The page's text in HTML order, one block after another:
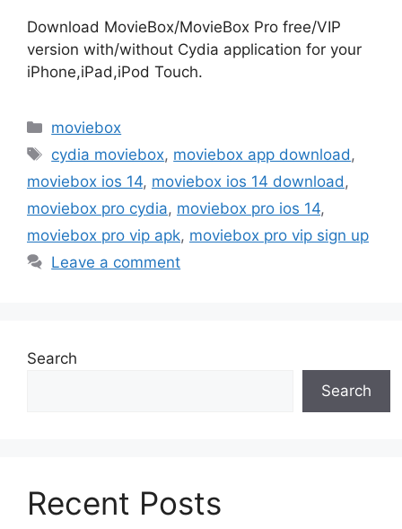
Download MovieBox/MovieBox Pro free/VIP
version with/without Cydia application for your
iPhone,iPad,iPod Touch.
Categories
moviebox
Tags
cydia moviebox, moviebox app download ,
moviebox ios 14, moviebox ios 14 download ,
moviebox pro cydia, moviebox pro ios 14,
moviebox pro vip apk, moviebox pro vip sign up
Leave a comment
Search
Search
Recent Posts